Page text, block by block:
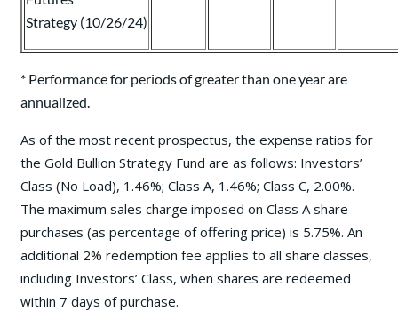
Strategy (10/26/24)
* Performance for periods of greater than one year are
annualized.
As of the most recent prospectus, the expense ratios for
the Gold Bullion Strategy Fund are as follows: Investors’
Class (No Load), 1.46%; Class A, 1.46%; Class C, 2.00%.
The maximum sales charge imposed on Class A share
purchases (as percentage of offering price) is 5.75%. An
additional 2% redemption fee applies to all share classes,
including Investors’ Class, when shares are redeemed
within 7 days of purchase.